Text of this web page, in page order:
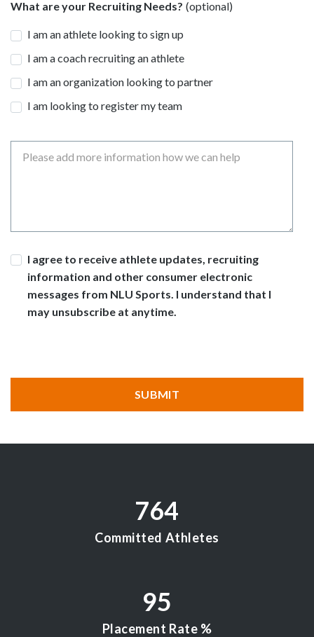
What are your Recruiting Needs?
I am an athlete looking to sign up
I am a coach recruiting an athlete
I am an organization looking to partner
I am looking to register my team
Message
I agree to receive athlete updates, recruiting
information and other consumer electronic
messages from NLU Sports. I understand that I
may unsubscribe at anytime.
SUBMIT
764
Committed Athletes
95
Placement Rate %